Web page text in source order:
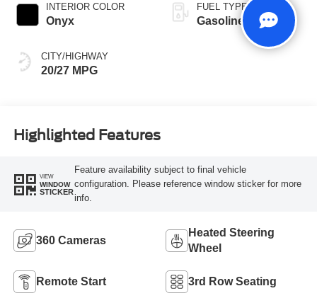
INTERIOR COLOR
Onyx
CITY/HIGHWAY
20/27 MPG
FUEL TYPE
Gasoline
Highlighted Features
VIEW
WINDOW
STICKER
Feature availability subject to final vehicle
configuration. Please reference window sticker for more
info.
360 Cameras
Heated Steering
Wheel
Remote Start 3rd Row Seating